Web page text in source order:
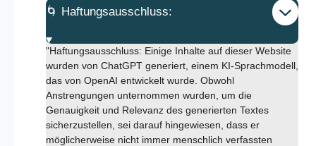
🌀 Haftungsausschluss:
"Haftungsausschluss: Einige Inhalte auf dieser Website
wurden von ChatGPT generiert, einem KI-Sprachmodell,
das von OpenAI entwickelt wurde. Obwohl
Anstrengungen unternommen wurden, um die
Genauigkeit und Relevanz des generierten Textes
sicherzustellen, sei darauf hingewiesen, dass er
möglicherweise nicht immer menschlich verfassten